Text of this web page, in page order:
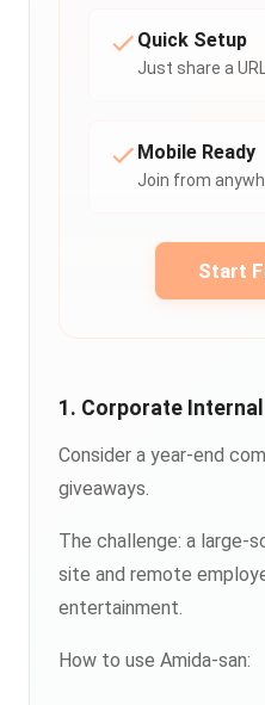
Quick Setup
Just share a URL
Mobile Ready
Join from
Start
1. Corporate
Consider a year-end
giveaways.
The challenge: a large-
site and remote
entertainment.
How to use Amida-san: